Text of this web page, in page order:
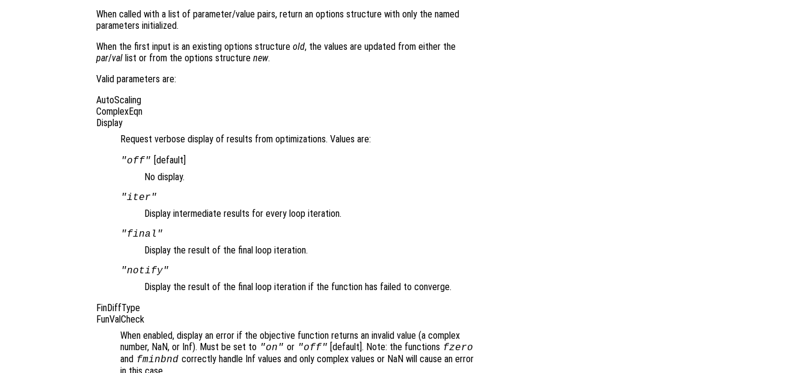
When called with a list of parameter/value pairs, return an options structure with only the named
parameters initialized.
When the first input is an existing options structure old, the values are updated from either the
par/val list or from the options structure new.
Valid parameters are:
AutoScaling
ComplexEqn
Display
Request verbose display of results from optimizations. Values are:
"off" [default]
No display.
"iter"
Display intermediate results for every loop iteration.
"final"
Display the result of the final loop iteration.
"notify"
Display the result of the final loop iteration if the function has failed to converge.
FinDiffType
FunValCheck
When enabled, display an error if the objective function returns an invalid value (a complex
number, NaN, or Inf). Must be set to "on" or "off" [default]. Note: the functions fzero
and fminbnd correctly handle Inf values and only complex values or NaN will cause an error